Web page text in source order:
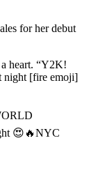
for her debut
heart. “Y2K!
night [fire emoji]
😍🔥NYC